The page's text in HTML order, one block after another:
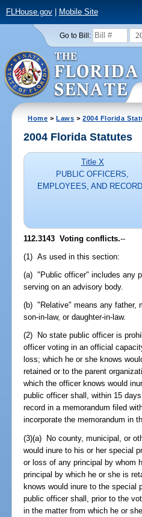
FLHouse.gov| Mobile Site
Go to Bill:
Home >Laws >2004 Florida
2004 Florida Statutes
Title X
PUBLIC OFFICERS,
EMPLOYEES, AND
112.3143 Voting conflicts.--
(1) As used in this section:
(a) "Public officer" includes any
serving on an advisory body.
(b) "Relative" means any father,
son-in-law, or daughter-in-law.
(2) No state public officer is
officer voting in an official
loss; which he or she knows
retained or to the parent
which the officer knows would
public officer shall, within 15
record in a memorandum filed
incorporate the memorandum in
(3)(a) No county, municipal, or
would inure to his or her special
or loss of any principal by whom
principal by which he or she is
knows would inure to the special
public officer shall, prior to the
in the matter from which he or